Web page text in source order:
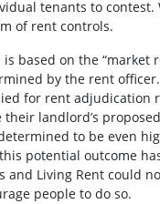
tenants to contest.
of rent controls.
based on the “market
by the rent
for rent adjudication
their landlord’s
to be even
potential outcome
and Living Rent could
people to do so.